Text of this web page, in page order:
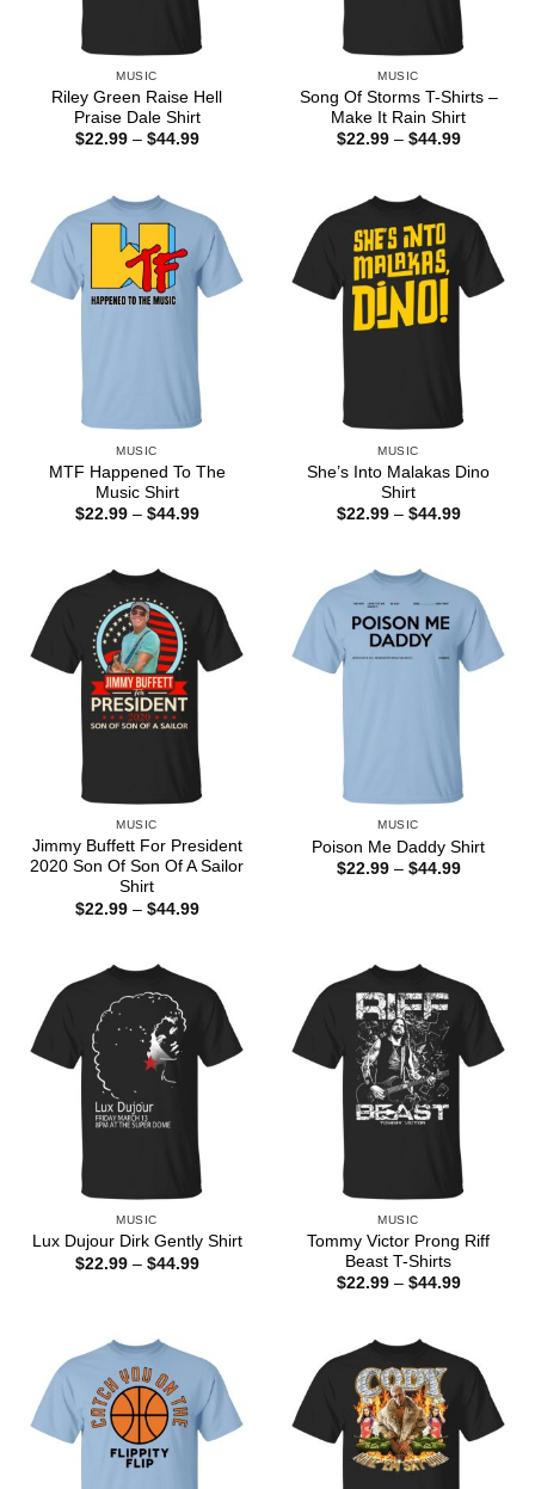
MUSIC
Riley Green Raise Hell
Praise Dale Shirt
$22.99 – $44.99Price
MUSIC
Song Of Storms T-Shirts –
Make It Rain Shirt
$22.99 – $44.99Price
MUSIC
MTF Happened To The
Music Shirt
$22.99 – $44.99Price
MUSIC
She’s Into Malakas Dino
Shirt
$22.99 – $44.99Price
MUSIC
Jimmy Buffett For President
2020 Son Of Son Of A Sailor
Shirt
$22.99 – $44.99Price
MUSIC
Poison Me Daddy Shirt
$22.99 – $44.99Price
MUSIC
Lux Dujour Dirk Gently Shirt
$22.99 – $44.99Price
MUSIC
Tommy Victor Prong Riff
Beast T-Shirts
$22.99 – $44.99Price